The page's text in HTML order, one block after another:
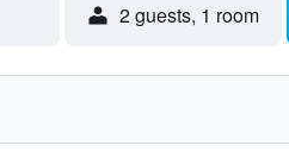
2 guests, 1 room